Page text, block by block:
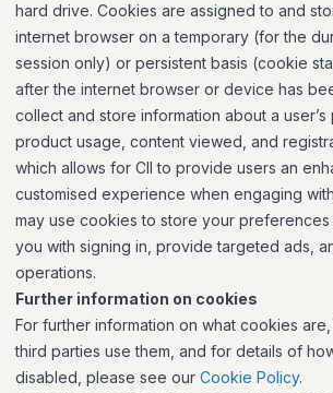
hard drive. Cookies are assigned to and
internet browser on a temporary (for the
session only) or persistent basis (cookie
after the internet browser or device has
collect and store information about a user’s
product usage, content viewed, and
which allows for CII to provide users an
customised experience when engaging
may use cookies to store your preferences
you with signing in, provide targeted ads,
operations.
Further information on cookies
For further information on what cookies
third parties use them, and for details of
disabled, please see our Cookie Policy.